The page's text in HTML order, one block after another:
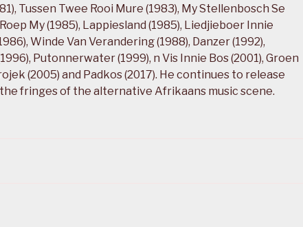
Tussen Twee Rooi Mure (1983), My Stellenbosch Se
My (1985), Lappiesland (1985), Liedjieboer Innie
Winde Van Verandering (1988), Danzer (1992),
Putonnerwater (1999), n Vis Innie Bos (2001), Groen
(2005) and Padkos (2017). He continues to release
fringes of the alternative Afrikaans music scene.